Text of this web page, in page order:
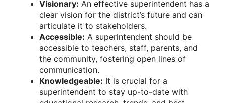
Visionary: An effective superintendent has a
clear vision for the district’s future and can
articulate it to stakeholders.
Accessible: A superintendent should be
accessible to teachers, staff, parents, and
the community, fostering open lines of
communication.
Knowledgeable: It is crucial for a
superintendent to stay up-to-date with